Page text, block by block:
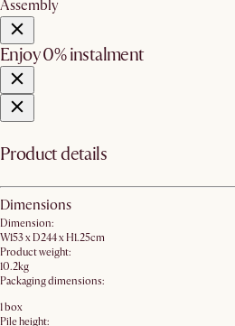
Assembly
Enjoy 0% instalment
Product details
Dimensions
Dimension:
W153 x D244 x H1.25cm
Product weight:
10.2kg
Packaging dimensions:
1 box
Pile height: